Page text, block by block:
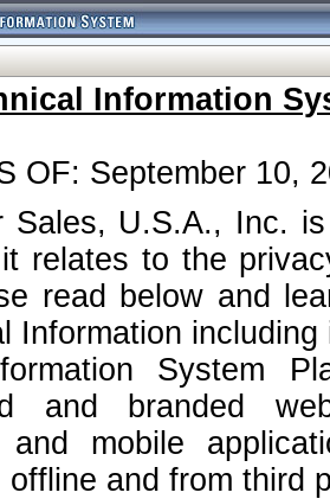
Information
OF: September 10,
Sales, U.S.A., Inc.
relates to the
read below and
Information
System
and branded
and mobile
offline and from third